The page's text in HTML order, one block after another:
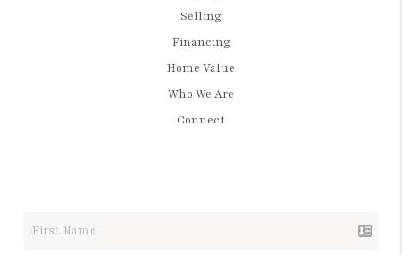
Selling
Financing
Home Value
Who We Are
Connect